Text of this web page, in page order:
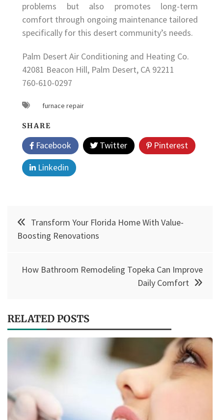
problems but also promotes long-term
comfort through ongoing maintenance tailored
specifically for this desert community’s needs.
Palm Desert Air Conditioning and Heating Co.
42081 Beacon Hill, Palm Desert, CA 92211
760-610-0297
furnace repair
SHARE
Facebook Twitter
Pinterest
Linkedin
Post
navigation
Transform Your Florida Home With Value-
Boosting Renovations
How Bathroom Remodeling Topeka Can Improve
Daily Comfort
RELATED POSTS